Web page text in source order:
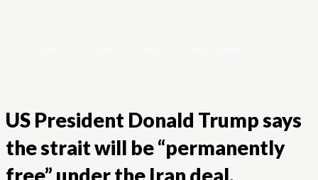
US President Donald Trump says
the strait will be “permanently
free” under the Iran deal.